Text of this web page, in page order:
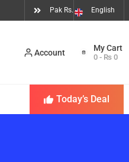
Pak Rs. English
Account 0 - ₨ 0
Today’s Deal